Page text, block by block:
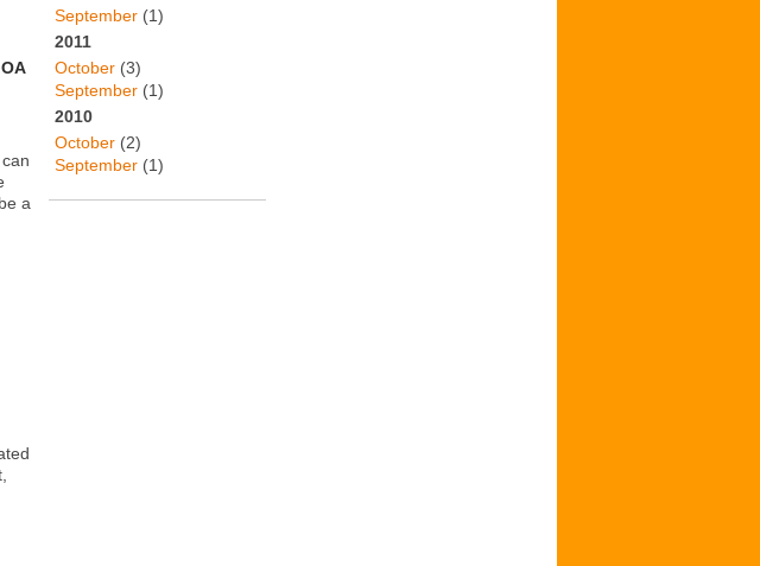
a
September (1)
2011
October (3)
September (1)
2010
October (2)
September (1)